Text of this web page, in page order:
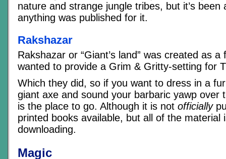
nature and strange jungle tribes, but it’s been
anything was published for it.
Rakshazar
Rakshazar or “Giant’s land” was created as
wanted to provide a Grim & Gritty-setting for
Which they did, so if you want to dress in a
giant axe and sound your barbaric yawp over
is the place to go. Although it is not officially
printed books available, but all of the material
downloading.
Magic